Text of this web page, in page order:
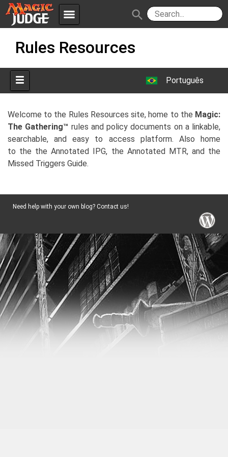
menu
Apps
Forum
Judges
Policies IPG
JAR
search
Rules Resources
Português
Welcome to the Rules Resources site, home to the Magic:
The Gathering™ rules and policy documents on a linkable,
searchable, and easy to access platform. Also home
to the the Annotated IPG, the Annotated MTR, and the
Missed Triggers Guide.
Need help with your own blog? Contact us!